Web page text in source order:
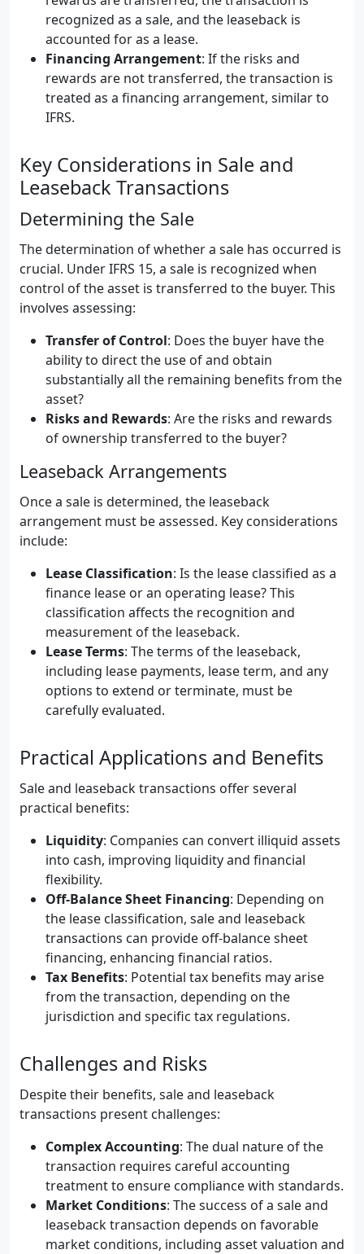
recognized as a sale, and the leaseback is
accounted for as a lease.
Financing Arrangement: If the risks and
rewards are not transferred, the transaction is
treated as a financing arrangement, similar to
IFRS.
Key Considerations in Sale and
Leaseback Transactions
Determining the Sale
The determination of whether a sale has occurred is
crucial. Under IFRS 15, a sale is recognized when
control of the asset is transferred to the buyer. This
involves assessing:
Transfer of Control: Does the buyer have the
ability to direct the use of and obtain
substantially all the remaining benefits from the
asset?
Risks and Rewards: Are the risks and rewards
of ownership transferred to the buyer?
Leaseback Arrangements
Once a sale is determined, the leaseback
arrangement must be assessed. Key considerations
include:
Lease Classification: Is the lease classified as a
finance lease or an operating lease? This
classification affects the recognition and
measurement of the leaseback.
Lease Terms: The terms of the leaseback,
including lease payments, lease term, and any
options to extend or terminate, must be
carefully evaluated.
Practical Applications and Benefits
Sale and leaseback transactions offer several
practical benefits:
Liquidity: Companies can convert illiquid assets
into cash, improving liquidity and financial
flexibility.
Off-Balance Sheet Financing: Depending on
the lease classification, sale and leaseback
transactions can provide off-balance sheet
financing, enhancing financial ratios.
Tax Benefits: Potential tax benefits may arise
from the transaction, depending on the
jurisdiction and specific tax regulations.
Challenges and Risks
Despite their benefits, sale and leaseback
transactions present challenges:
Complex Accounting: The dual nature of the
transaction requires careful accounting
treatment to ensure compliance with standards.
Market Conditions: The success of a sale and
leaseback transaction depends on favorable
market conditions, including asset valuation and